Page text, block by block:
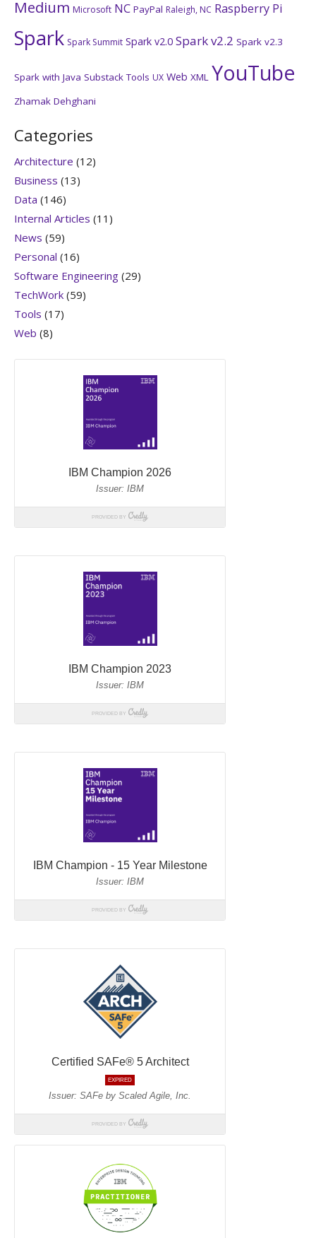
Medium Microsoft NC PayPal Raleigh, NC Raspberry Pi
Spark Spark Summit Spark v2.0 Spark v2.2 Spark v2.3
Spark with Java Substack Tools UX Web XML YouTube
Zhamak Dehghani
Categories
Architecture (12)
Business (13)
Data (146)
Internal Articles (11)
News (59)
Personal (16)
Software Engineering (29)
TechWork (59)
Tools (17)
Web (8)